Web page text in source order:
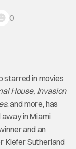
0
starred in movies
House, Invasion
, and more, has
in Miami
and an
Kiefer Sutherland